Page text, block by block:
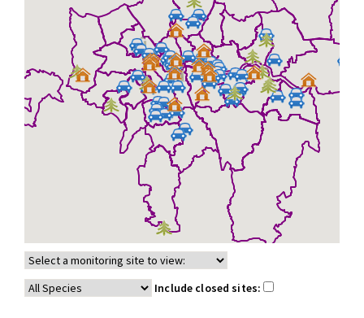
Include closed sites: